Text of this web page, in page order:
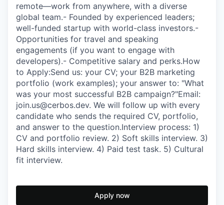
remote—work from anywhere, with a diverse
global team.- Founded by experienced leaders;
well-funded startup with world-class investors.-
Opportunities for travel and speaking
engagements (if you want to engage with
developers).- Competitive salary and perks.How
to Apply:Send us: your CV; your B2B marketing
portfolio (work examples); your answer to: "What
was your most successful B2B campaign?"Email:
join.us@cerbos.dev. We will follow up with every
candidate who sends the required CV, portfolio,
and answer to the question.Interview process: 1)
CV and portfolio review. 2) Soft skills interview. 3)
Hard skills interview. 4) Paid test task. 5) Cultural
fit interview.
Apply now